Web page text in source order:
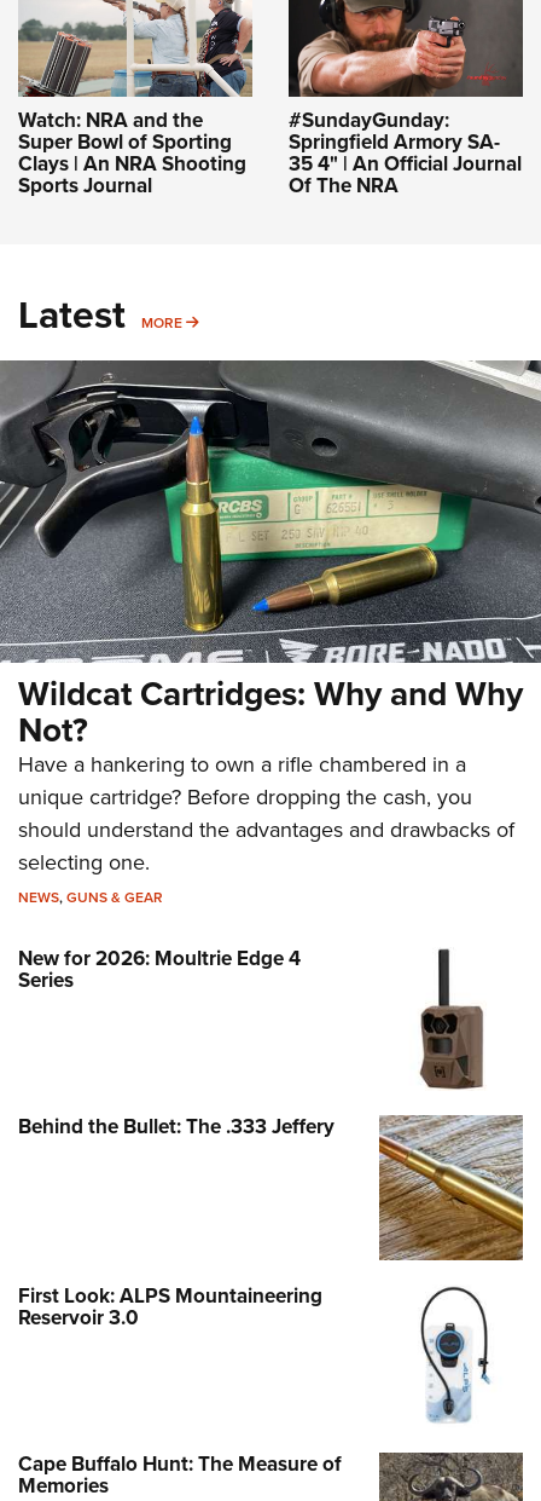
Watch: NRA and the
Super Bowl of Sporting
Clays | An NRA Shooting
Sports Journal
#SundayGunday:
Springfield Armory SA-
35 4" | An Official Journal
Of The NRA
Latest MORE MORE
Wildcat Cartridges: Why and Why
Not?
Have a hankering to own a rifle chambered in a
unique cartridge? Before dropping the cash, you
should understand the advantages and drawbacks of
selecting one.
NEWS,GUNS & GEAR
New for 2026: Moultrie Edge 4
Series
Behind the Bullet: The .333 Jeffery
First Look: ALPS Mountaineering
Reservoir 3.0
Cape Buffalo Hunt: The Measure of
Memories